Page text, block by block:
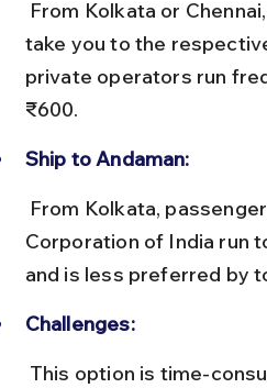
take you to the
private operators run
₹600.
Ship to Andaman:
Corporation of India run
and is less preferred by
Challenges: